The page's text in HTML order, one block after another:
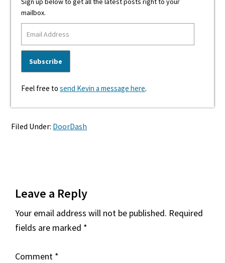
mailbox.
Feel free tosend Kevin a message here.
Filed Under: DoorDash
Interactions
Leave a Reply
Your email address will not be published. Required
fields are marked *
Comment *